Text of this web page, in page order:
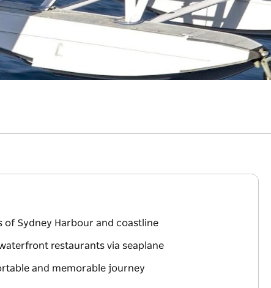
Sydney Harbour and coastline
restaurants via seaplane
and memorable journey